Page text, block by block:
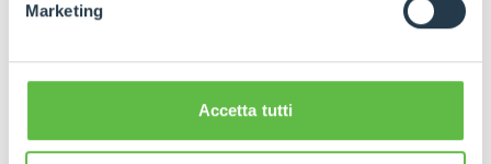
Marketing
Accetta tutti